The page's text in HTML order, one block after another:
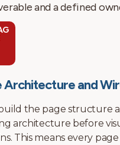
and a defined
Design
any design work
current site if one exists,
identify the